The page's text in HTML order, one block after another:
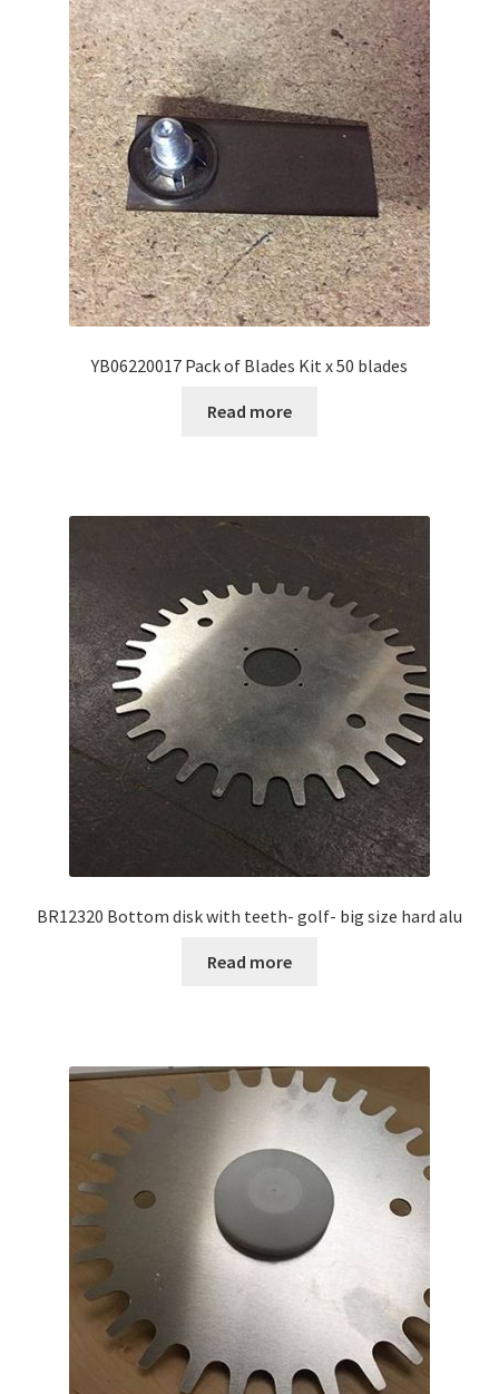
YB06220017 Pack of Blades Kit x 50 blades
Read more
BR12320 Bottom disk with teeth- golf- big size hard alu
Read more